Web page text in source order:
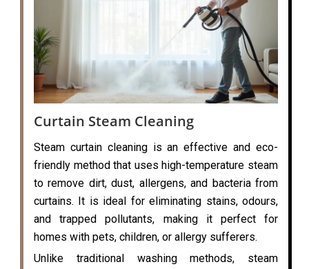
Curtain Steam Cleaning
Steam curtain cleaning is an effective and eco-
friendly method that uses high-temperature steam
to remove dirt, dust, allergens, and bacteria from
curtains. It is ideal for eliminating stains, odours,
and trapped pollutants, making it perfect for
homes with pets, children, or allergy sufferers.
Unlike traditional washing methods, steam